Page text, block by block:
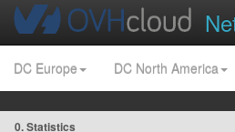
DC Europe DC North America
0. Statistics